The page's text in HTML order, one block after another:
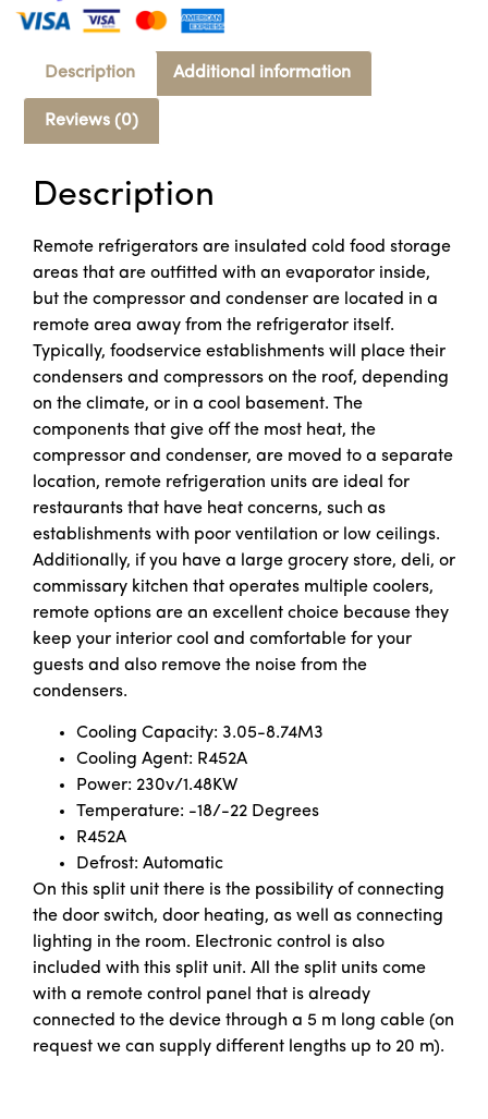
Description Additional information
Reviews (0)
Description
Remote refrigerators are insulated cold food storage
areas that are outfitted with an evaporator inside,
but the compressor and condenser are located in a
remote area away from the refrigerator itself.
Typically, foodservice establishments will place their
condensers and compressors on the roof, depending
on the climate, or in a cool basement. The
components that give off the most heat, the
compressor and condenser, are moved to a separate
location, remote refrigeration units are ideal for
restaurants that have heat concerns, such as
establishments with poor ventilation or low ceilings.
Additionally, if you have a large grocery store, deli, or
commissary kitchen that operates multiple coolers,
remote options are an excellent choice because they
keep your interior cool and comfortable for your
guests and also remove the noise from the
condensers.
Cooling Capacity: 3.05-8.74M3
Cooling Agent: R452A
Power: 230v/1.48KW
Temperature: -18/-22 Degrees
R452A
Defrost: Automatic
On this split unit there is the possibility of connecting
the door switch, door heating, as well as connecting
lighting in the room. Electronic control is also
included with this split unit. All the split units come
with a remote control panel that is already
connected to the device through a 5 m long cable (on
request we can supply different lengths up to 20 m).